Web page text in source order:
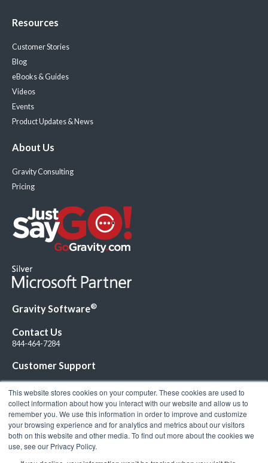
This website stores cookies on your computer. These cookies are used to
collect information about how you interact with our website and allow us to
remember you. We use this information in order to improve and customize
your browsing experience and for analytics and metrics about our visitors
both on this website and other media. To find out more about the cookies we
use, see our Privacy Policy.
Resources
Customer Stories
Blog
eBooks & Guides
Videos
Events
Product Updates & News
About Us
Gravity Consulting
Pricing
Gravity Software®
Contact Us
844-464-7284
Customer Support
Connect with Us!